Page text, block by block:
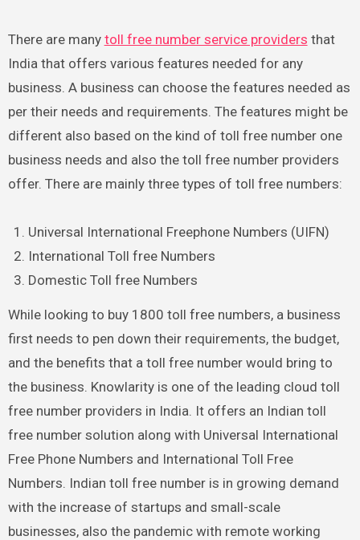
There are many toll free number service providers that
India that offers various features needed for any
business. A business can choose the features needed as
per their needs and requirements. The features might be
different also based on the kind of toll free number one
business needs and also the toll free number providers
offer. There are mainly three types of toll free numbers:
Universal International Freephone Numbers (UIFN)
International Toll free Numbers
Domestic Toll free Numbers
While looking to buy 1800 toll free numbers, a business
first needs to pen down their requirements, the budget,
and the benefits that a toll free number would bring to
the business. Knowlarity is one of the leading cloud toll
free number providers in India. It offers an Indian toll
free number solution along with Universal International
Free Phone Numbers and International Toll Free
Numbers. Indian toll free number is in growing demand
with the increase of startups and small-scale
businesses, also the pandemic with remote working